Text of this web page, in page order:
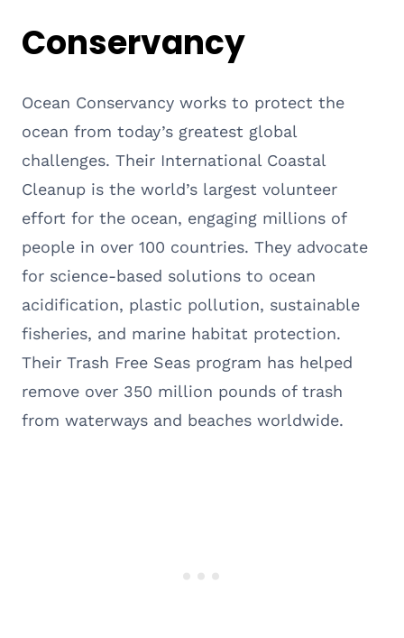
Conservancy
Ocean Conservancy works to protect the
ocean from today’s greatest global
challenges. Their International Coastal
Cleanup is the world’s largest volunteer
effort for the ocean, engaging millions of
people in over 100 countries. They advocate
for science-based solutions to ocean
acidification, plastic pollution, sustainable
fisheries, and marine habitat protection.
Their Trash Free Seas program has helped
remove over 350 million pounds of trash
from waterways and beaches worldwide.